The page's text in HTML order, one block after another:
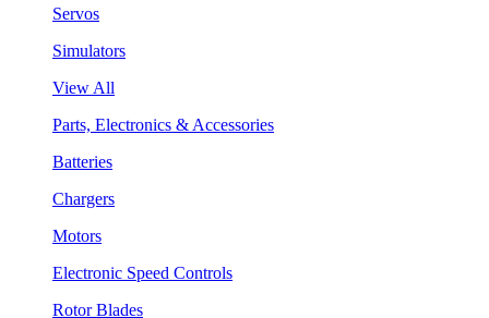
Servos
Simulators
View All
Parts, Electronics & Accessories
Batteries
Chargers
Motors
Electronic Speed Controls
Rotor Blades